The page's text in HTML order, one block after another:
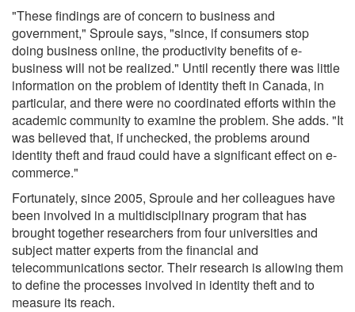
"These findings are of concern to business and
government," Sproule says, "since, if consumers stop
doing business online, the productivity benefits of e-
business will not be realized." Until recently there was little
information on the problem of identity theft in Canada, in
particular, and there were no coordinated efforts within the
academic community to examine the problem. She adds. "It
was believed that, if unchecked, the problems around
identity theft and fraud could have a significant effect on e-
commerce."
Fortunately, since 2005, Sproule and her colleagues have
been involved in a multidisciplinary program that has
brought together researchers from four universities and
subject matter experts from the financial and
telecommunications sector. Their research is allowing them
to define the processes involved in identity theft and to
measure its reach.